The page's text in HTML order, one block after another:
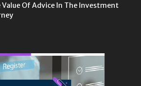
Value Of Advice In The Investment